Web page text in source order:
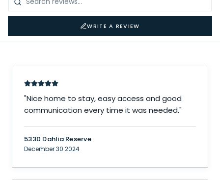
WRITE A REVIEW
"Nice home to stay, easy access and good
communication every time it was needed."
5330 Dahlia Reserve
December 30 2024